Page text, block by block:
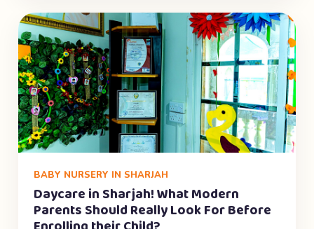
BABY NURSERY IN SHARJAH
Daycare in Sharjah! What Modern
Parents Should Really Look For Before